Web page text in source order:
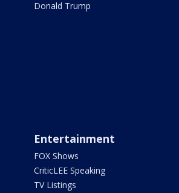
Donald Trump
Entertainment
FOX Shows
CriticLEE Speaking
TV Listings